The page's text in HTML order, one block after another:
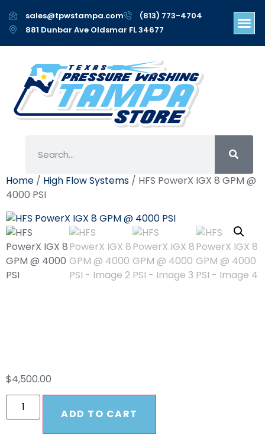
sales@tpwstampa.com
(813) 773-4704
881 Dunbar Ave Oldsmar FL 34677
Home / High Flow Systems / HFS PowerX IGX 8 GPM @
4000 PSI
$4,500.00
ADD TO CART